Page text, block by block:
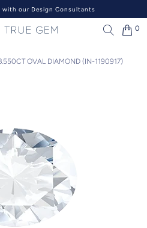
with our Design Consultants
0
OVAL DIAMOND (IN-1190917)